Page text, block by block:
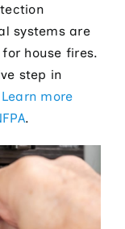
systems are
house fires.
step in
Learn more
.